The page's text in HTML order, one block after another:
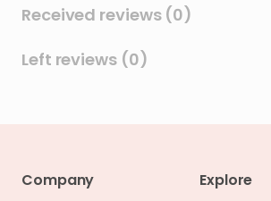
Received reviews (0)
Left reviews (0)
Company Explore